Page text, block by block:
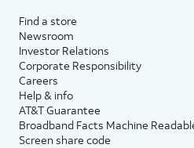
Find a store
Newsroom
Investor Relations
Corporate Responsibility
Careers
Help & info
AT&T Guarantee
Broadband Facts Machine
Screen share code